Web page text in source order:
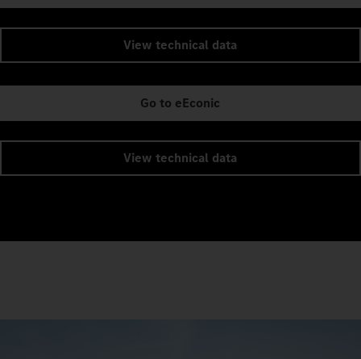
View technical data
Go to eEconic
View technical data